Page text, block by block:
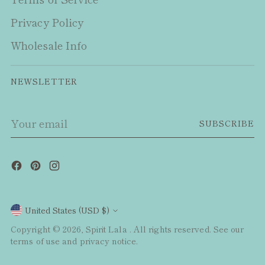
Privacy Policy
Wholesale Info
NEWSLETTER
email
SUBSCRIBE
Currency
United States (USD $)
Copyright © 2026, Spirit Lala . All rights reserved. See our
terms of use and privacy notice.